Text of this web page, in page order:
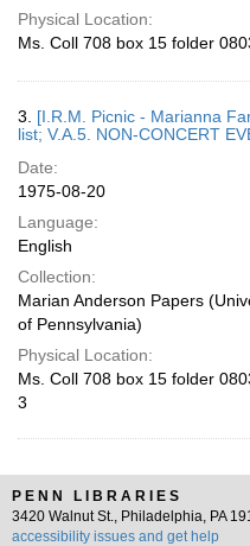
Physical Location:
Ms. Coll 708 box 15 folder
3. [I.R.M. Picnic - Marianna
list; V.A.5. NON-CONCERT
Date:
1975-08-20
Language:
English
Collection:
Marian Anderson Papers
of Pennsylvania)
Physical Location:
Ms. Coll 708 box 15 folder
3
PENN LIBRARIES
3420 Walnut St., Philadelphia, PA
accessibility issues and get help